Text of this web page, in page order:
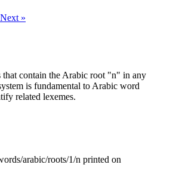
Next »
contain the Arabic root "n" in any
is fundamental to Arabic word
related lexemes.
arabic/roots/1/n printed on